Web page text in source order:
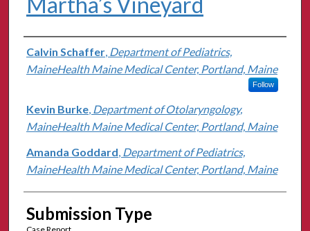
Authors
Calvin Schaffer, Department of Pediatrics,
MaineHealth Maine Medical Center, Portland, Maine
Follow
Kevin Burke, Department of Otolaryngology,
MaineHealth Maine Medical Center, Portland, Maine
Amanda Goddard, Department of Pediatrics,
MaineHealth Maine Medical Center, Portland, Maine
Submission Type